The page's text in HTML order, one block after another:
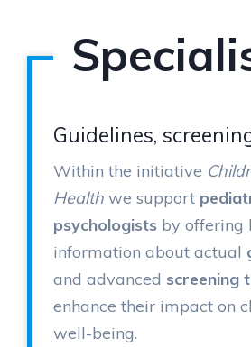
Guidelines,
Within the initiative
Health we support
psychologists by offering
information about actual
and advanced screening
enhance their impact on
well-being.